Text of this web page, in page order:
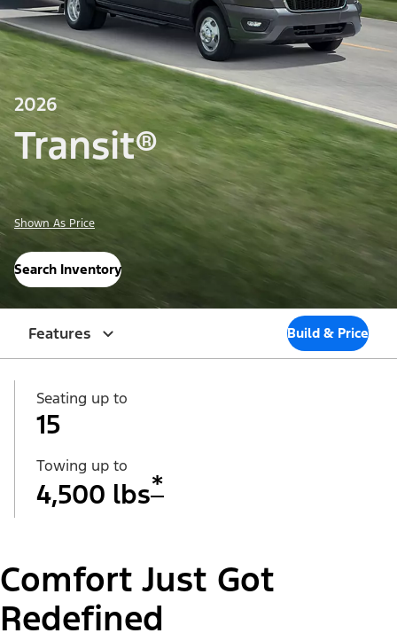
2026
Transit®
Shown As Price
Search Inventory
Features Build & Price
Seating up to
15
Towing up to
4,500 lbs*
Comfort Just Got
Redefined